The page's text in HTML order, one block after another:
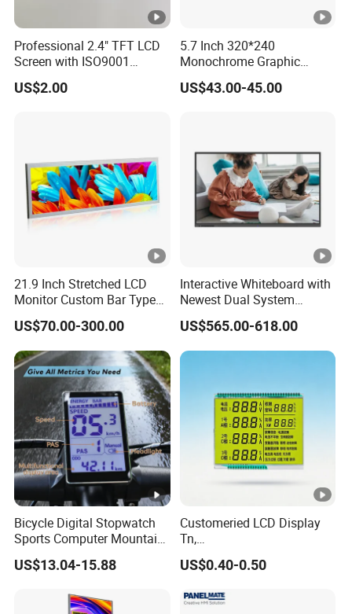
Q: Do you offer custom solution?
A: Yes, we can offer custom solution if standard products
couldn't meet buyer' requirements.
Professional 2.4" TFT LCD
Screen with ISO9001
Certification and Strict
Quality Control Standards
US$2.00
5.7 Inch 320*240
Monochrome Graphic
Module 320X240 LCD
Display Compatible
US$43.00-45.00
21.9 Inch Stretched LCD
Monitor Custom Bar Type
LCD Display for Shelf or
Vending Machine
US$70.00-300.00
Interactive Whiteboard with
Newest Dual System
Touchscreen Technology
US$565.00-618.00
Bicycle Digital Stopwatch
Sports Computer Mountain
Electric Bike Electric Bike
Accessories Digital Electric
US$13.04-15.88
Customeried LCD Display
Tn,
Stn,Htn,FSTN,Va,Cog,COB
with White Background
Display,Colour Silk Printing
US$0.40-0.50